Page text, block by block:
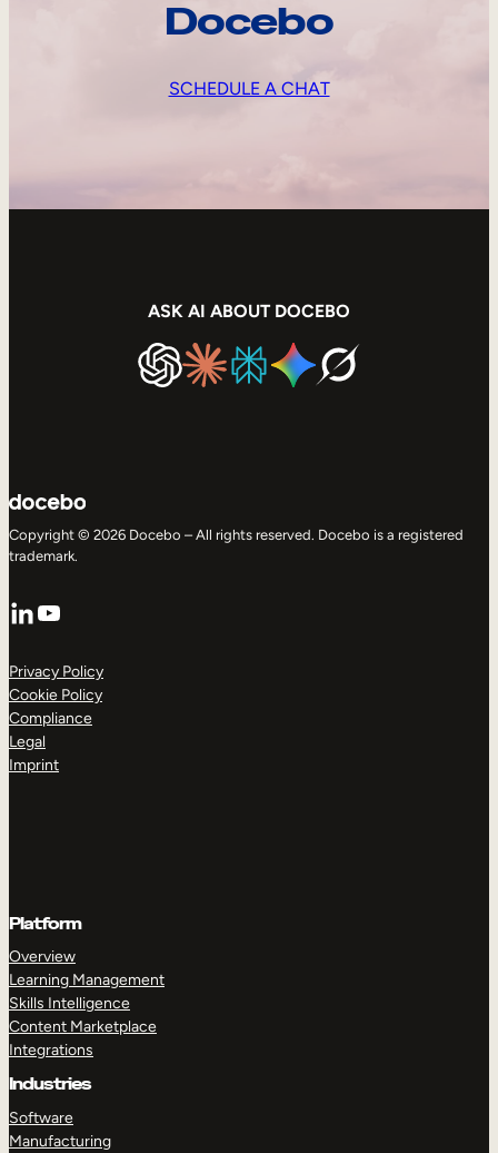
Docebo
SCHEDULE A CHAT
ASK AI ABOUT DOCEBO
Copyright © 2026 Docebo – All rights reserved. Docebo is a registered
trademark.
LinkedIn
YouTube
Privacy Policy
Cookie Policy
Compliance
Legal
Imprint
Platform
Overview
Learning Management
Skills Intelligence
Content Marketplace
Integrations
Industries
Software
Manufacturing